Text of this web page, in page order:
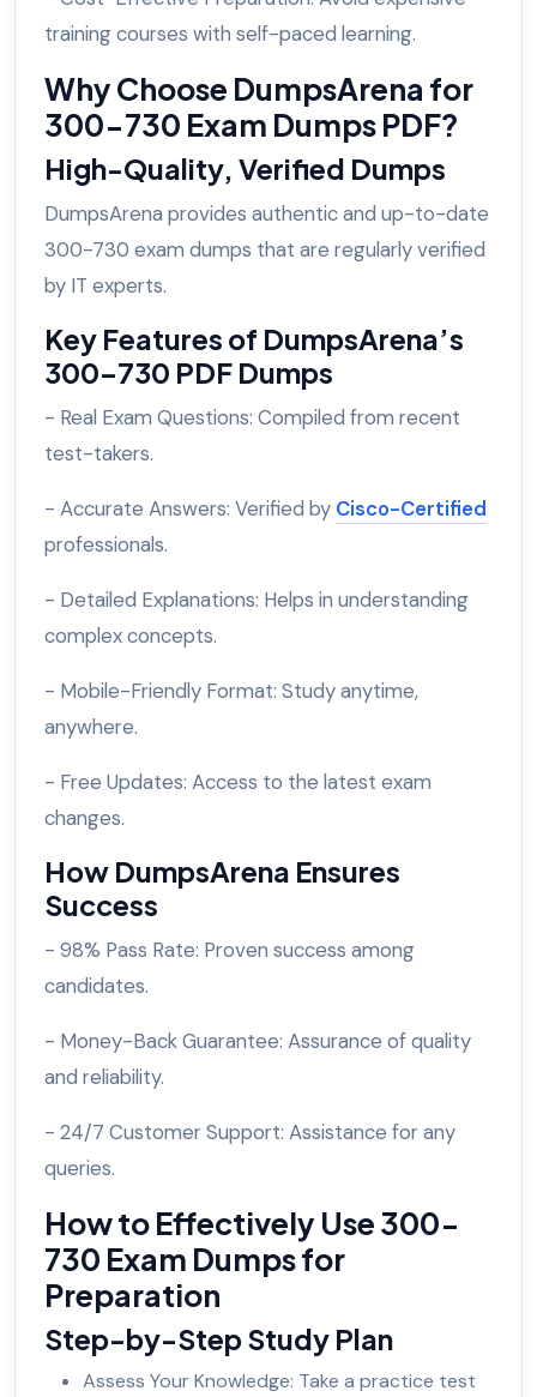
training courses with self-paced learning.
Why Choose DumpsArena for
300-730 Exam Dumps PDF?
High-Quality, Verified Dumps
DumpsArena provides authentic and up-to-date
300-730 exam dumps that are regularly verified
by IT experts.
Key Features of DumpsArena’s
300-730 PDF Dumps
- Real Exam Questions: Compiled from recent
test-takers.
- Accurate Answers: Verified by Cisco-Certified
professionals.
- Detailed Explanations: Helps in understanding
complex concepts.
- Mobile-Friendly Format: Study anytime,
anywhere.
- Free Updates: Access to the latest exam
changes.
How DumpsArena Ensures
Success
- 98% Pass Rate: Proven success among
candidates.
- Money-Back Guarantee: Assurance of quality
and reliability.
- 24/7 Customer Support: Assistance for any
queries.
How to Effectively Use 300-
730 Exam Dumps for
Preparation
Step-by-Step Study Plan
Assess Your Knowledge: Take a practice test